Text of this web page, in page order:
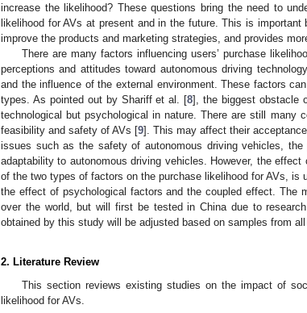
increase the likelihood? These questions bring the need to
likelihood for AVs at present and in the future. This is
improve the products and marketing strategies, and provides
There are many factors influencing users’ purchase
perceptions and attitudes toward autonomous driving
and the influence of the external environment. These factors
types. As pointed out by Shariff et al. [8], the biggest obstacle
technological but psychological in nature. There are still many
feasibility and safety of AVs [9]. This may affect their
issues such as the safety of autonomous driving vehicles,
adaptability to autonomous driving vehicles. However, the
of the two types of factors on the purchase likelihood for AVs,
the effect of psychological factors and the coupled effect. The
over the world, but will first be tested in China due to
obtained by this study will be adjusted based on samples from
2. Literature Review
This section reviews existing studies on the impact of
likelihood for AVs.